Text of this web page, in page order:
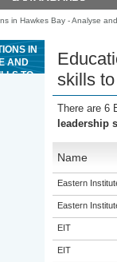
in Hawkes Bay - Analyse
IN
AND
TO
skills
There are 6
leadership
Name
Eastern
Eastern
EIT
EIT